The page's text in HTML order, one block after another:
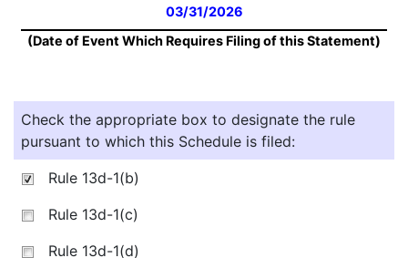
03/31/2026
(Date of Event Which Requires Filing of this Statement)
Check the appropriate box to designate the rule
pursuant to which this Schedule is filed:
Rule 13d-1(b)
Rule 13d-1(c)
Rule 13d-1(d)